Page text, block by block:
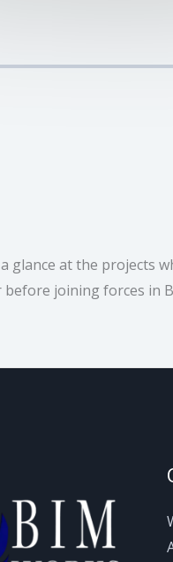
glance at the projects
joining forces in